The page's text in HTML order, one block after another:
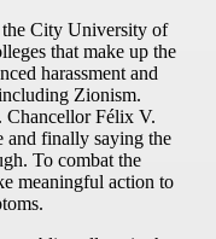
the City University of
that make up the
harassment and
Zionism.
Chancellor Félix V.
and finally saying the
To combat the
meaningful action to